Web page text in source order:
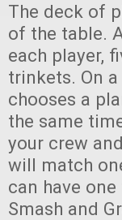
The deck of
of the table.
each player,
trinkets. On
chooses a
the same
your crew
will match
can have
Smash and